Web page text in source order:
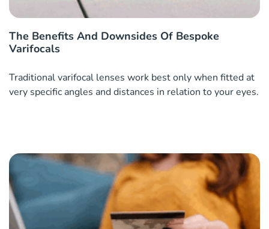
The Benefits And Downsides Of Bespoke
Varifocals
Traditional varifocal lenses work best only when fitted at
very specific angles and distances in relation to your eyes.